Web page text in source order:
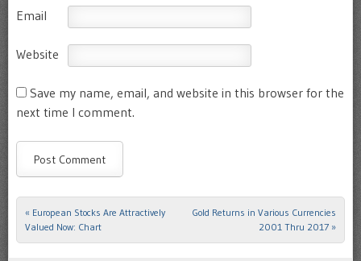
Email
Website
Save my name, email, and website in this browser for the
next time I comment.
Post navigation
« European Stocks Are Attractively
Valued Now: Chart
Gold Returns in Various Currencies
2001 Thru 2017 »